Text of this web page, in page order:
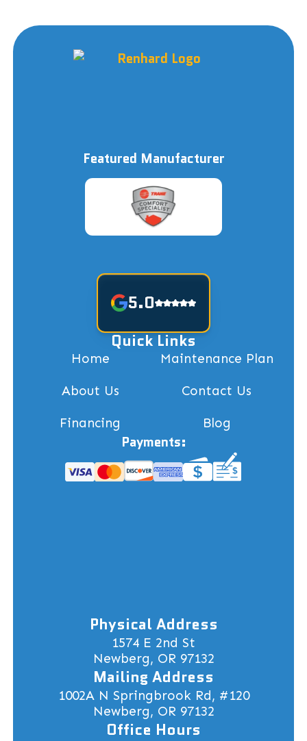
Featured Manufacturer
5.0
Quick Links
Home Maintenance Plan
About Us Contact Us
Financing Blog
Payments:
Physical Address
1574 E 2nd St
Newberg, OR 97132
Mailing Address
1002A N Springbrook Rd, #120
Newberg, OR 97132
Office Hours